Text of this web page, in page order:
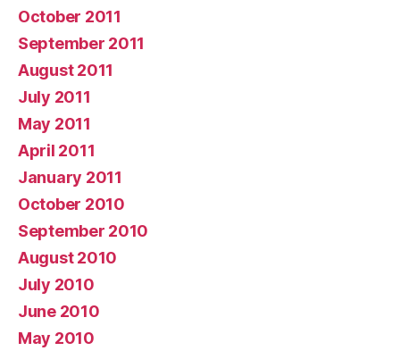
October 2011
September 2011
August 2011
July 2011
May 2011
April 2011
January 2011
October 2010
September 2010
August 2010
July 2010
June 2010
May 2010